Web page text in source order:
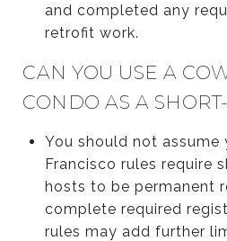
and completed any
retrofit work.
CAN YOU USE A
CONDO AS A
You should not assume
Francisco rules require
hosts to be permanent
complete required
rules may add further